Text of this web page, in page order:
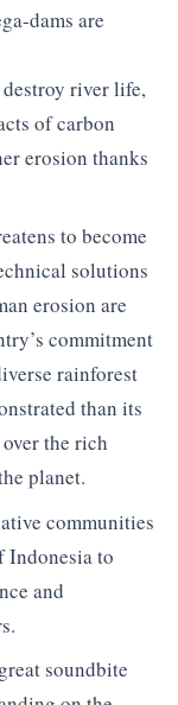
dams are
river life,
of carbon
erosion thanks
to become
solutions
erosion are
commitment
rainforest
than its
the rich
planet.
communities
Indonesia to
and
soundbite